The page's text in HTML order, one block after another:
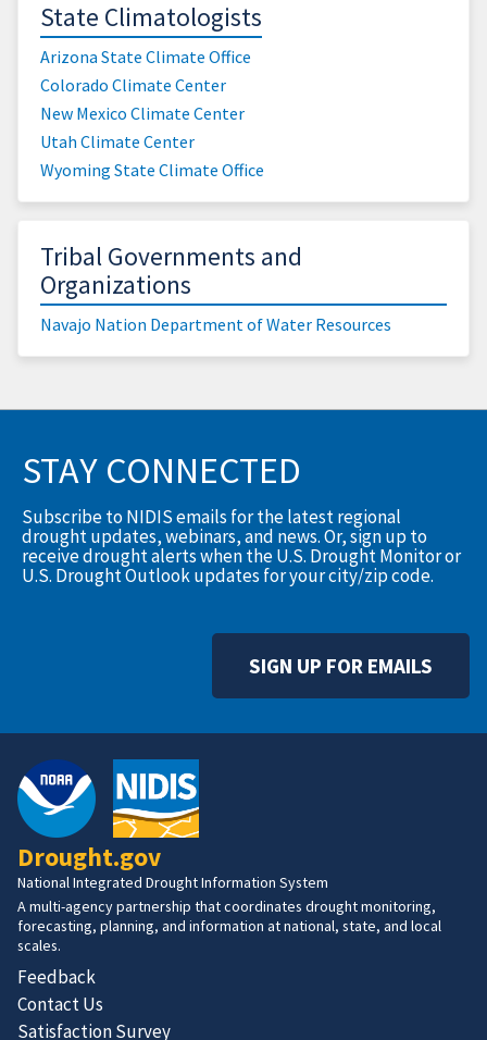
State Climatologists
Arizona State Climate Office
Colorado Climate Center
New Mexico Climate Center
Utah Climate Center
Wyoming State Climate Office
Tribal Governments and
Organizations
Navajo Nation Department of Water Resources
STAY CONNECTED
Subscribe to NIDIS emails for the latest regional
drought updates, webinars, and news. Or, sign up to
receive drought alerts when the U.S. Drought Monitor or
U.S. Drought Outlook updates for your city/zip code.
SIGN UP FOR EMAILS
Drought.gov
National Integrated Drought Information System
A multi-agency partnership that coordinates drought monitoring,
forecasting, planning, and information at national, state, and local
scales.
Feedback
Contact Us
Satisfaction Survey